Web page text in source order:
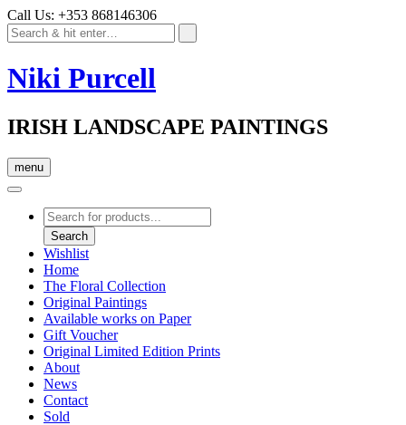
Call Us: +353 868146306
Niki Purcell
IRISH LANDSCAPE PAINTINGS
menu
Products
search
Search
Wishlist
Home
The Floral Collection
Original Paintings
Available works on Paper
Gift Voucher
Original Limited Edition Prints
About
News
Contact
Sold